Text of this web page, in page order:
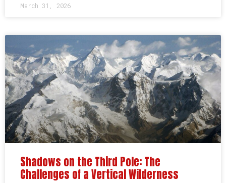
March 31, 2026
Shadows on the Third Pole: The
Challenges of a Vertical Wilderness